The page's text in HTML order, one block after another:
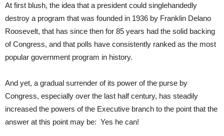
At first blush, the idea that a president could singlehandedly
destroy a program that was founded in 1936 by Franklin Delano
Roosevelt, that has since then for 85 years had the solid backing
of Congress, and that polls have consistently ranked as the most
popular government program in history.
And yet, a gradual surrender of its power of the purse by
Congress, especially over the last half century, has steadily
increased the powers of the Executive branch to the point that the
answer at this point may be: Yes he can!